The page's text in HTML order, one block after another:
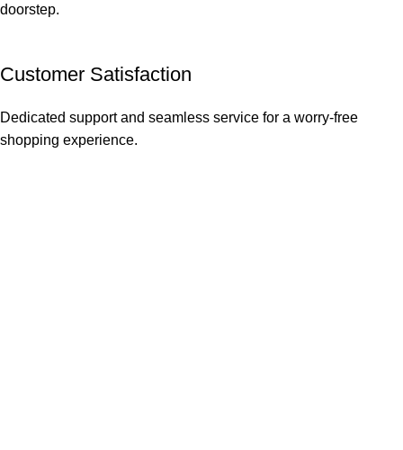
doorstep.
Customer Satisfaction
Dedicated support and seamless service for a worry-free
shopping experience.